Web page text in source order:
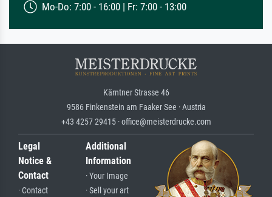
Mo-Do: 7:00 - 16:00 | Fr: 7:00 - 13:00
Kärntner Strasse 46
9586 Finkenstein am Faaker See · Austria
+43 4257 29415 · office@meisterdrucke.com
Legal
Notice &
Contact
· Contact
Additional
Information
· Your Image
· Sell your art